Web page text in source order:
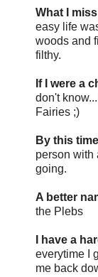
What I
easy life
woods and
filthy.
If I were a
don't
Fairies ;)
By this
person with
going.
A better
the Plebs
I have a
everytime I
me back